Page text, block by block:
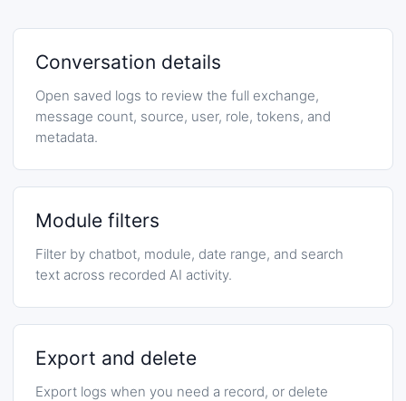
Conversation details
Open saved logs to review the full exchange,
message count, source, user, role, tokens, and
metadata.
Module filters
Filter by chatbot, module, date range, and search
text across recorded AI activity.
Export and delete
Export logs when you need a record, or delete